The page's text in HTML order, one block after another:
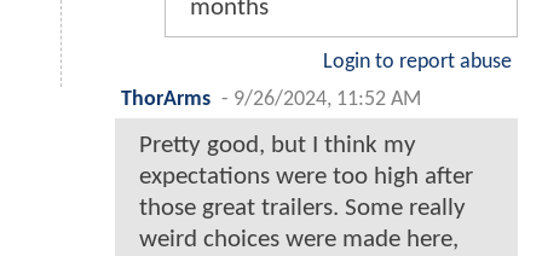
months
Login to report abuse
ThorArms - 9/26/2024, 11:52 AM
Pretty good, but I think my
expectations were too high after
those great trailers. Some really
weird choices were made here,